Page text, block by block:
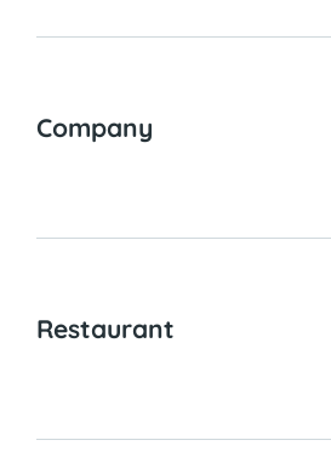
Company
Restaurant